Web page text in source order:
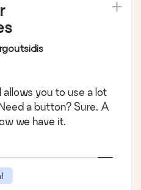
allows you to use a lot
a button? Sure. A
we have it.